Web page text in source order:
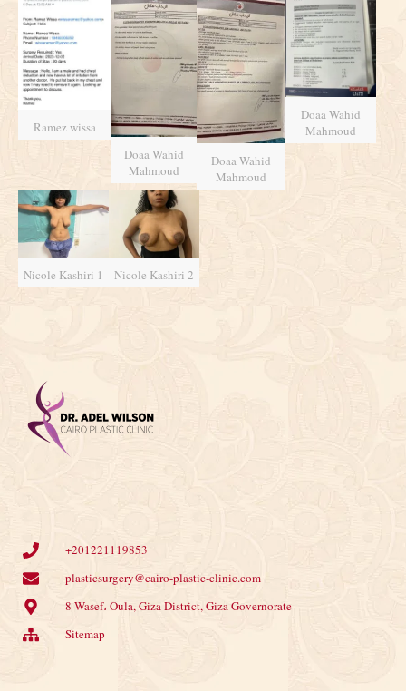
Ramez wissa
Doaa Wahid
Mahmoud
Doaa Wahid
Mahmoud
Doaa Wahid
Mahmoud
Nicole Kashiri 1 Nicole Kashiri 2
+201221119853
plasticsurgery@cairo-plastic-clinic.com
8 Wasef، Oula, Giza District, Giza Governorate
Sitemap